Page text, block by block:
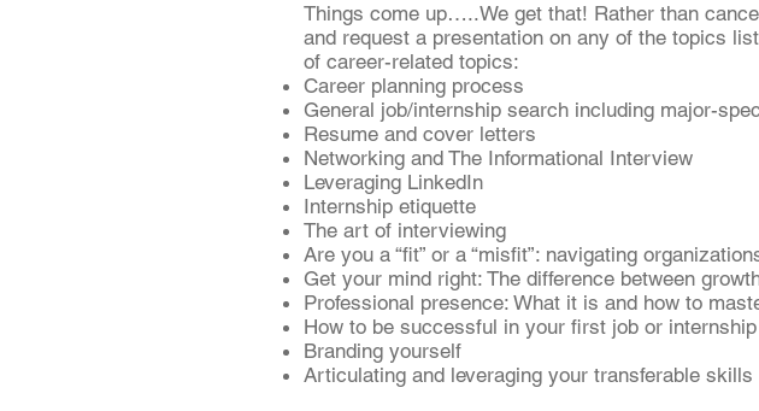
Things come up…..We get that! Rather than
and request a presentation on any of the topics
of career-related topics:
Career planning process
General job/internship search including major-
Resume and cover letters
Networking and The Informational Interview
Leveraging LinkedIn
Internship etiquette
The art of interviewing
Are you a “fit” or a “misfit”: navigating
Get your mind right: The difference between
Professional presence: What it is and how to
How to be successful in your first job or internship
Branding yourself
Articulating and leveraging your transferable skills